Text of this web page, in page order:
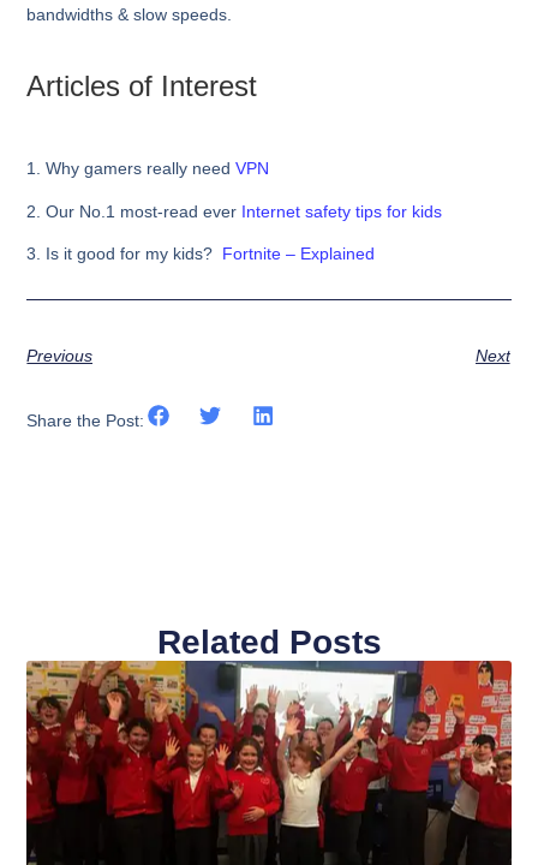
bandwidths & slow speeds.
Articles of Interest
1. Why gamers really needVPN
2. Our No.1 most-read ever Internet safety tips for kids
3. Is it good for my kids? Fortnite – Explained
Previous Next
Share the Post:
Related Posts